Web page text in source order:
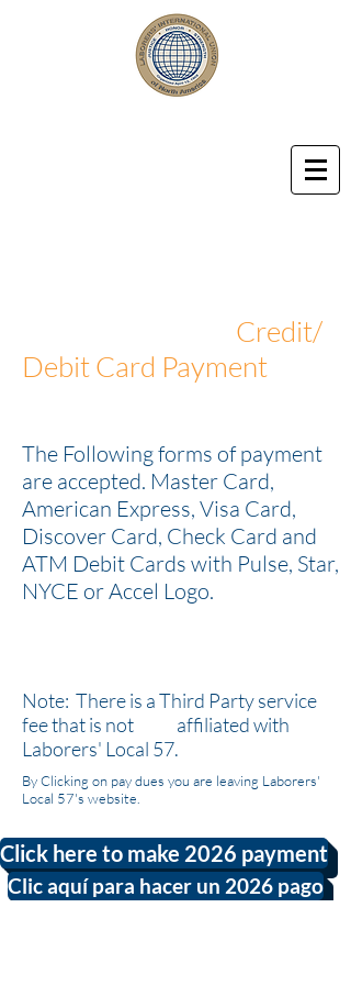
Laborers' International Union of
Credit/
Debit Card Payment
The Following forms of payment
are accepted. Master Card,
American Express, Visa Card,
Discover Card, Check Card and
ATM Debit Cards with Pulse, Star,
NYCE or Accel Logo.
Note: There is a Third Party service
fee that is not affiliated with
Laborers' Local 57.
By Clicking on pay dues you are leaving Laborers'
Local 57's website.
Click here to make 2026 payment
Clic aquí para hacer un 2026 pago